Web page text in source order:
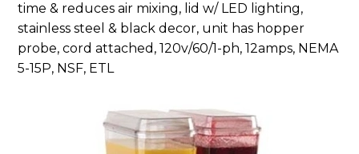
time & reduces air mixing, lid w/ LED lighting,
stainless steel & black decor, unit has hopper
probe, cord attached, 120v/60/1-ph, 12amps, NEMA
5-15P, NSF, ETL